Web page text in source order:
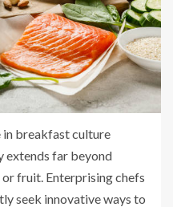
in breakfast culture
far beyond
fruit. Enterprising chefs
seek innovative ways to